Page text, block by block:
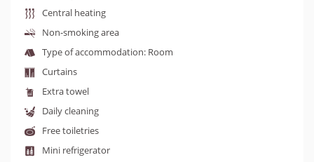
Central heating
Non-smoking area
Type of accommodation: Room
Curtains
Extra towel
Daily cleaning
Free toiletries
Mini refrigerator